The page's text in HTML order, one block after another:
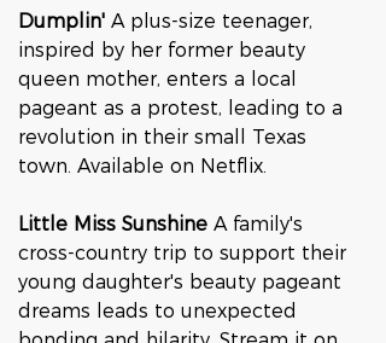
Dumplin' A plus-size teenager,
inspired by her former beauty
queen mother, enters a local
pageant as a protest, leading to a
revolution in their small Texas
town. Available on Netflix.
Little Miss Sunshine A family's
cross-country trip to support their
young daughter's beauty pageant
dreams leads to unexpected